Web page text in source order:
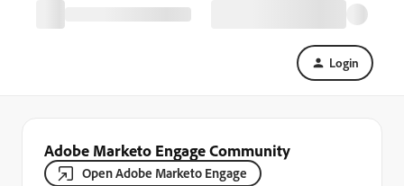
Login
Adobe Marketo Engage Community
Open Adobe Marketo Engage